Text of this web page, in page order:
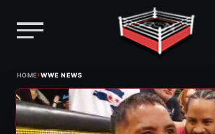
content
HOME›WWE NEWS